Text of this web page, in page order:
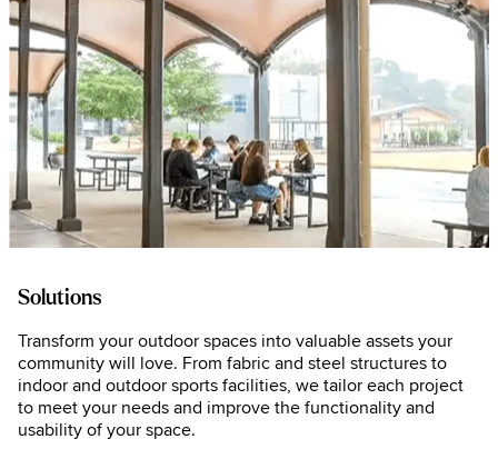
Solutions
Transform your outdoor spaces into valuable assets your
community will love. From fabric and steel structures to
indoor and outdoor sports facilities, we tailor each project
to meet your needs and improve the functionality and
usability of your space.